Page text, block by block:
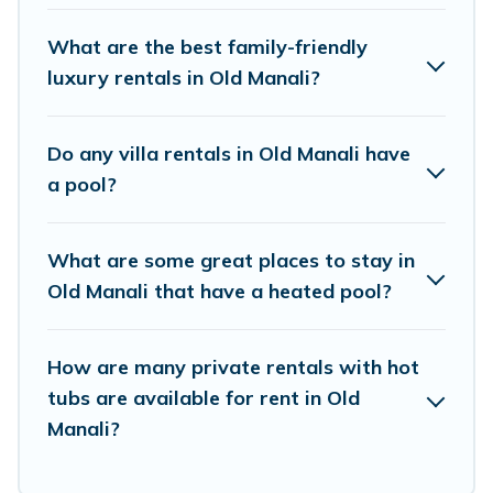
or private swimming pools. Are you visiting with
family, group, friends, or pets in Old Manali? Find
to a beach, lakeside, or hot tub.
Himalayan Green Cottage offers several family-
outdoor heated pool that you will enjoy.
Himalayan Green Cottage helps you find the
you are looking for a romantic cottage, luxury
villas, resorts, log cabin, or even RV rental.
What are the best family-friendly
luxury rentals in Old Manali?
Do any villa rentals in Old Manali have
a pool?
What are some great places to stay in
Old Manali that have a heated pool?
How are many private rentals with hot
tubs are available for rent in Old
Manali?